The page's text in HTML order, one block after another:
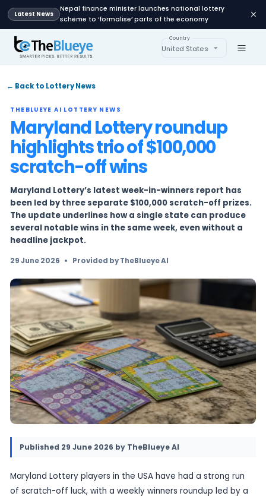
Latest News
Nepal finance minister launches national
scheme to ‘formalise’ parts of the economy
Country
← Back to Lottery News
THEBLUEYE AI LOTTERY NEWS
Maryland Lottery
highlights trio of
scratch-off wins
Maryland Lottery’s latest week-in-winners
been led by three separate $100,000
several notable wins in the same week, even
headline jackpot.
29 June 2026 • Provided by TheBlueye AI